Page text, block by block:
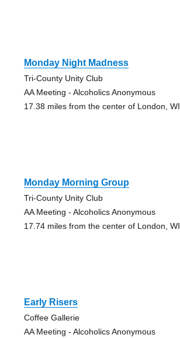
Monday Night Madness
Tri-County Unity Club
AA Meeting - Alcoholics Anonymous
17.38 miles from the center of London, WI
Monday Morning Group
Tri-County Unity Club
AA Meeting - Alcoholics Anonymous
17.74 miles from the center of London, WI
Early Risers
Coffee Gallerie
AA Meeting - Alcoholics Anonymous